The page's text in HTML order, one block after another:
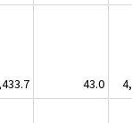
43.0